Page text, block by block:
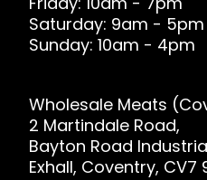
Saturday: 9am - 5pm
Sunday: 10am - 4pm
Wholesale Meats
2 Martindale Road,
Bayton Road
Exhall, Coventry, CV7